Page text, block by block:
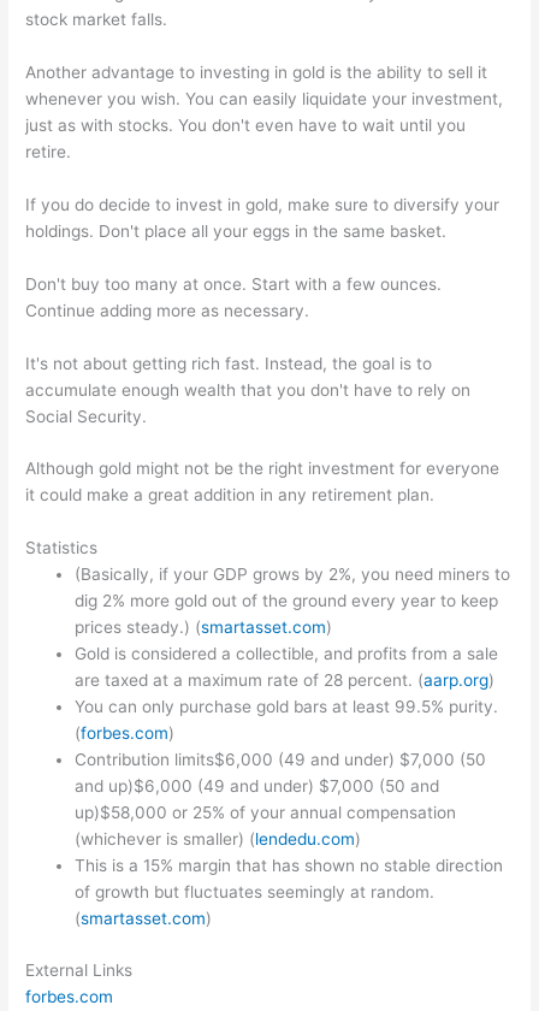
stock market falls.
Another advantage to investing in gold is the ability to sell it
whenever you wish. You can easily liquidate your investment,
just as with stocks. You don't even have to wait until you
retire.
If you do decide to invest in gold, make sure to diversify your
holdings. Don't place all your eggs in the same basket.
Don't buy too many at once. Start with a few ounces.
Continue adding more as necessary.
It's not about getting rich fast. Instead, the goal is to
accumulate enough wealth that you don't have to rely on
Social Security.
Although gold might not be the right investment for everyone
it could make a great addition in any retirement plan.
Statistics
(Basically, if your GDP grows by 2%, you need miners to
dig 2% more gold out of the ground every year to keep
prices steady.) (smartasset.com)
Gold is considered a collectible, and profits from a sale
are taxed at a maximum rate of 28 percent. (aarp.org)
You can only purchase gold bars at least 99.5% purity.
(forbes.com)
Contribution limits$6,000 (49 and under) $7,000 (50
and up)$6,000 (49 and under) $7,000 (50 and
up)$58,000 or 25% of your annual compensation
(whichever is smaller) (lendedu.com)
This is a 15% margin that has shown no stable direction
of growth but fluctuates seemingly at random.
(smartasset.com)
External Links
forbes.com